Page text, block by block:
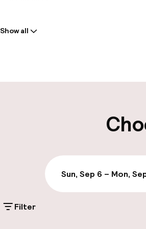
On-site parking (outdoor)
Valet parking
Show all
Sun, Sep 6 – Mon,
Filter